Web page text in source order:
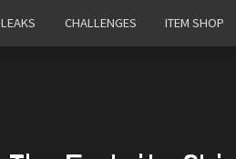
LEAKS CHALLENGES ITEM SHOP